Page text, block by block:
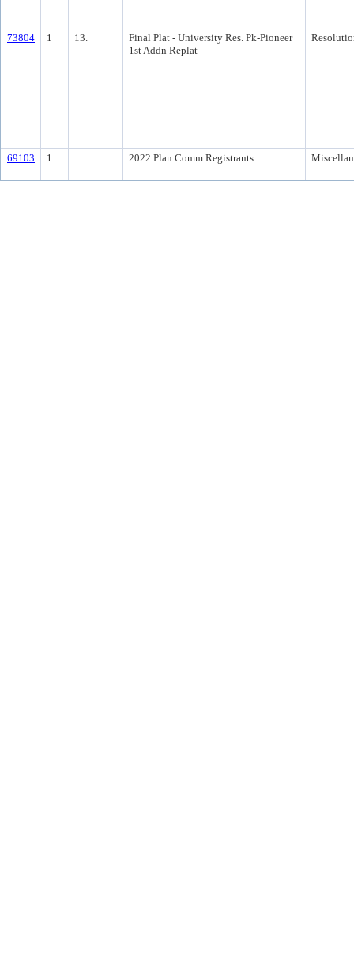
73804 1 13.
Final Plat - University Res. Pk-Pioneer
1st Addn Replat
69103 1 2022 Plan Comm Registrants